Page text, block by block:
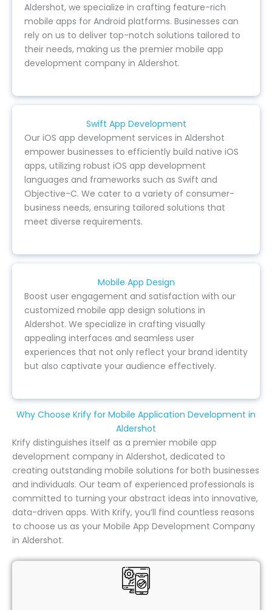
Aldershot, we specialize in crafting feature-rich
mobile apps for Android platforms. Businesses can
rely on us to deliver top-notch solutions tailored to
their needs, making us the premier mobile app
development company in Aldershot.
Swift App Development
Our iOS app development services in Aldershot
empower businesses to efficiently build native iOS
apps, utilizing robust iOS app development
languages and frameworks such as Swift and
Objective-C. We cater to a variety of consumer-
business needs, ensuring tailored solutions that
meet diverse requirements.
Mobile App Design
Boost user engagement and satisfaction with our
customized mobile app design solutions in
Aldershot. We specialize in crafting visually
appealing interfaces and seamless user
experiences that not only reflect your brand identity
but also captivate your audience effectively.
Why Choose Krify for Mobile Application Development in
Aldershot
Krify distinguishes itself as a premier mobile app
development company in Aldershot, dedicated to
creating outstanding mobile solutions for both businesses
and individuals. Our team of experienced professionals is
committed to turning your abstract ideas into innovative,
data-driven apps. With Krify, you’ll find countless reasons
to choose us as your Mobile App Development Company
in Aldershot.